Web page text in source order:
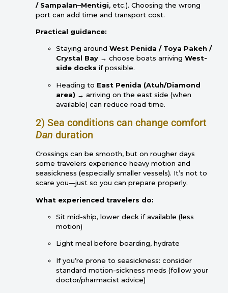
/ Sampalan–Mentigi, etc.). Choosing the wrong
port can add time and transport cost.
Practical guidance:
Staying around West Penida / Toya Pakeh /
Crystal Bay → choose boats arriving West-
side docks if possible.
Heading to East Penida (Atuh/Diamond
area) → arriving on the east side (when
available) can reduce road time.
2) Sea conditions can change comfort
Dan duration
Crossings can be smooth, but on rougher days
some travelers experience heavy motion and
seasickness (especially smaller vessels). It’s not to
scare you—just so you can prepare properly.
What experienced travelers do:
Sit mid-ship, lower deck if available (less
motion)
Light meal before boarding, hydrate
If you’re prone to seasickness: consider
standard motion-sickness meds (follow your
doctor/pharmacist advice)